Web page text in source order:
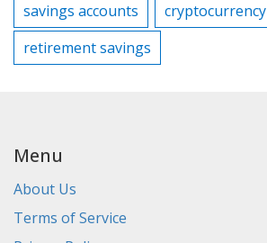
savings accounts
cryptocurrency
retirement savings
Menu
About Us
Terms of Service